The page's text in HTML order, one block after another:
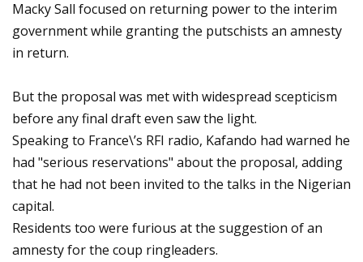
Macky Sall focused on returning power to the interim
government while granting the putschists an amnesty
in return.
But the proposal was met with widespread scepticism
before any final draft even saw the light.
Speaking to France\’s RFI radio, Kafando had warned he
had "serious reservations" about the proposal, adding
that he had not been invited to the talks in the Nigerian
capital.
Residents too were furious at the suggestion of an
amnesty for the coup ringleaders.